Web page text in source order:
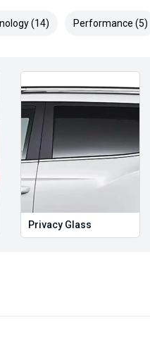
(14) Performance (5)
Privacy Glass